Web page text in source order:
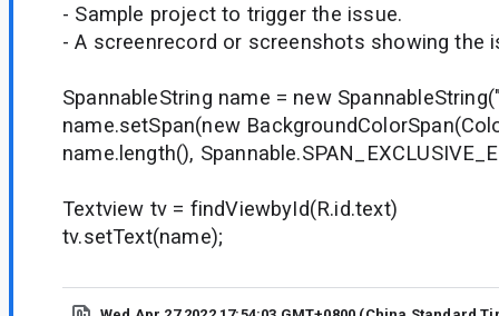
- Sample project to trigger the issue.
- A screenrecord or screenshots showing the
SpannableString name = new
name.setSpan(new
name.length(),
Textview tv = findViewbyId(R.id.text)
tv.setText(name);